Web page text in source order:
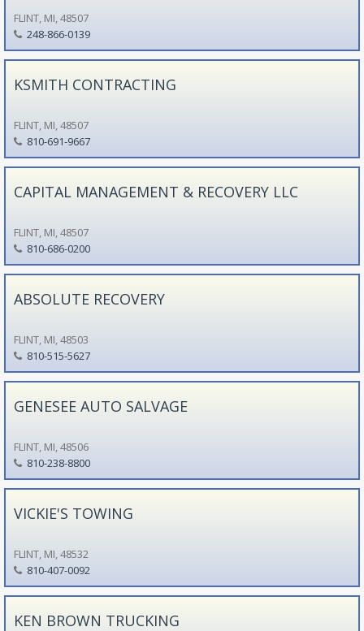
FLINT, MI, 48507
248-866-0139
KSMITH CONTRACTING
FLINT, MI, 48507
810-691-9667
CAPITAL MANAGEMENT & RECOVERY LLC
FLINT, MI, 48507
810-686-0200
ABSOLUTE RECOVERY
FLINT, MI, 48503
810-515-5627
GENESEE AUTO SALVAGE
FLINT, MI, 48506
810-238-8800
VICKIE'S TOWING
FLINT, MI, 48532
810-407-0092
KEN BROWN TRUCKING